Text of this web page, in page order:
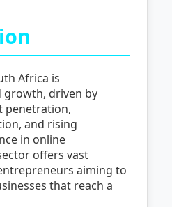
Africa is
growth, driven by
penetration,
and rising
in online
offers vast
aiming to
that reach a